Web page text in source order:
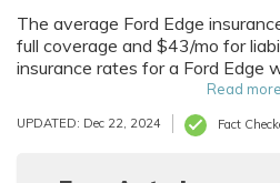
The average Ford Edge
full coverage and $43/mo for
insurance rates for a Ford Edge
$1,296 a year or $43 a month,
to $534 with policy discounts
Read more
UPDATED: Dec 22, 2024 Fact